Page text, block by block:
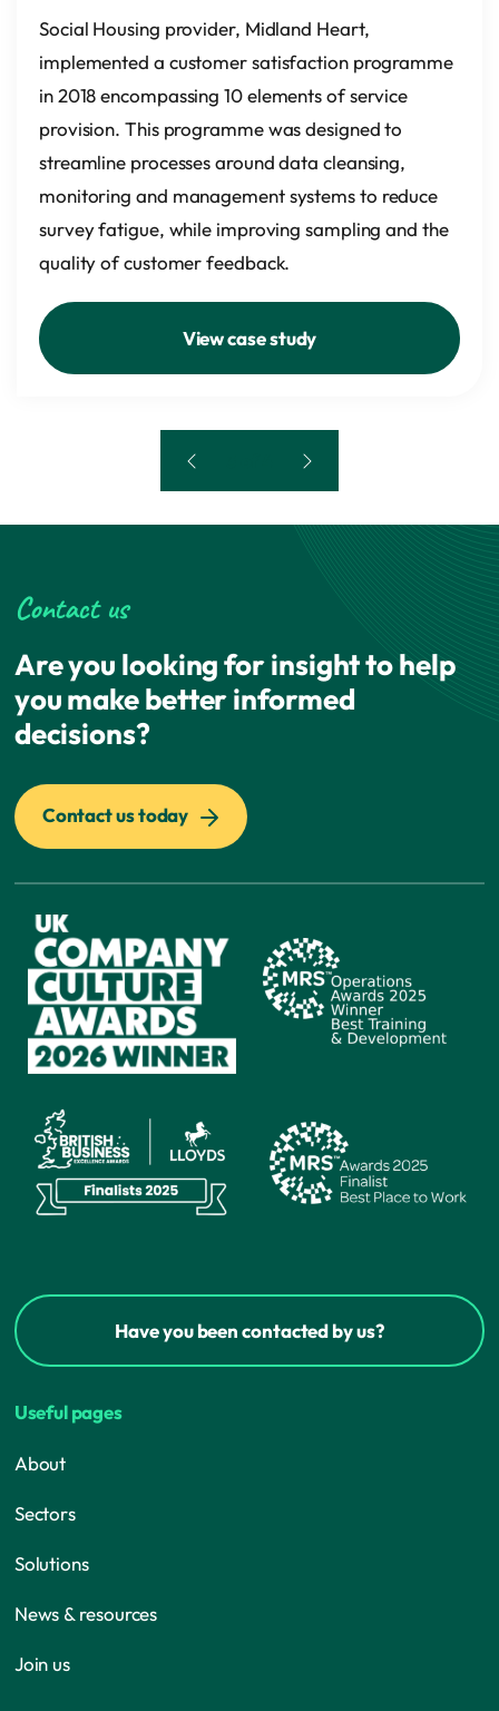
Social Housing provider, Midland Heart,
implemented a customer satisfaction programme
in 2018 encompassing 10 elements of service
provision. This programme was designed to
streamline processes around data cleansing,
monitoring and management systems to reduce
survey fatigue, while improving sampling and the
quality of customer feedback.
View case study
Contact us
Are you looking for insight to help
you make better informed
decisions?
Contact us today
Have you been contacted by us?
Useful pages
About
Sectors
Solutions
News & resources
Join us